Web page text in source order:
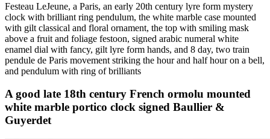
Festeau LeJeune, a Paris, an early 20th century lyre form mystery
clock with brilliant ring pendulum, the white marble case mounted
with gilt classical and floral ornament, the top with smiling mask
above a fruit and foliage festoon, signed arabic numeral white
enamel dial with fancy, gilt lyre form hands, and 8 day, two train
pendule de Paris movement striking the hour and half hour on a bell,
and pendulum with ring of brilliants
A good late 18th century French ormolu mounted
white marble portico clock signed Baullier &
Guyerdet